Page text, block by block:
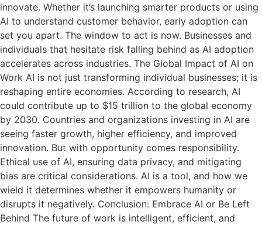
innovate. Whether it’s launching smarter products or using
AI to understand customer behavior, early adoption can
set you apart. The window to act is now. Businesses and
individuals that hesitate risk falling behind as AI adoption
accelerates across industries. The Global Impact of AI on
Work AI is not just transforming individual businesses; it is
reshaping entire economies. According to research, AI
could contribute up to $15 trillion to the global economy
by 2030. Countries and organizations investing in AI are
seeing faster growth, higher efficiency, and improved
innovation. But with opportunity comes responsibility.
Ethical use of AI, ensuring data privacy, and mitigating
bias are critical considerations. AI is a tool, and how we
wield it determines whether it empowers humanity or
disrupts it negatively. Conclusion: Embrace AI or Be Left
Behind The future of work is intelligent, efficient, and